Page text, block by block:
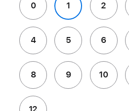
0 1 2
4 5 6
8 9 10